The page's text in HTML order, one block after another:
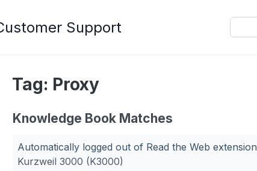
Support
Tag: Proxy
Knowledge Book Matches
Automatically logged out of Read the Web extension
Kurzweil 3000 (K3000)